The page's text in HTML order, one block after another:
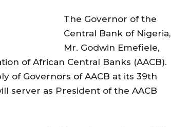
The Governor of the
Central Bank of Nigeria,
Mr. Godwin Emefiele,
of African Central Banks (AACB).
of Governors of AACB at its 39th
server as President of the AACB